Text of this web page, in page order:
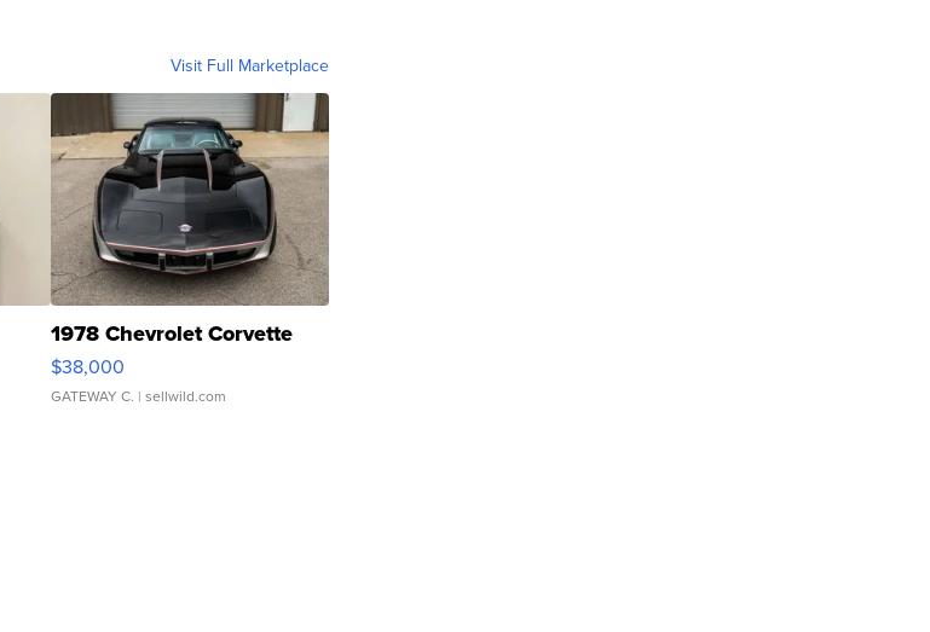
Visit Full Marketplace
1978 Chevrolet Corvette
$38,000
GATEWAY C. | sellwild.com